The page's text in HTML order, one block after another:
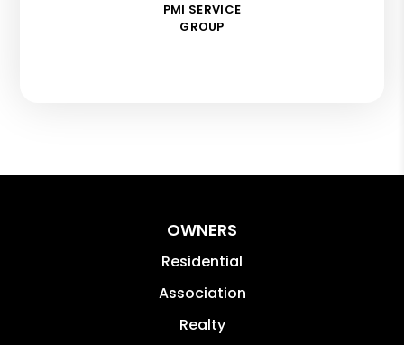
PMI SERVICE
GROUP
OWNERS
Residential
Association
Realty